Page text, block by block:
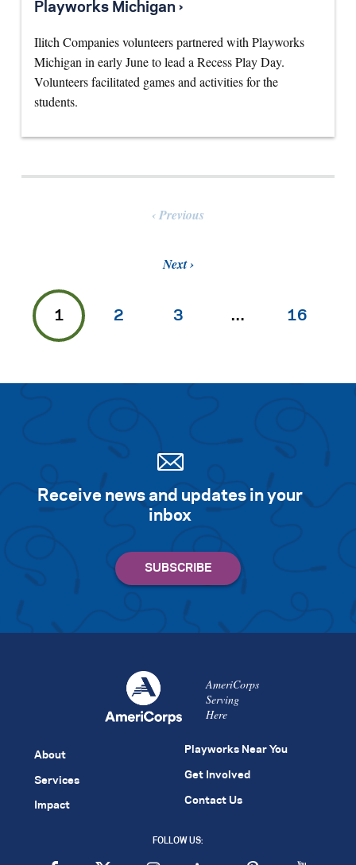
Playworks Michigan ›
Ilitch Companies volunteers partnered with Playworks
Michigan in early June to lead a Recess Play Day.
Volunteers facilitated games and activities for the
students.
Previous
Next
1 2 3 … 16
Receive news and updates in your
inbox
AmeriCorps
Serving
Here
About
Services
Impact
Playworks Near You
Get Involved
Contact Us
FOLLOW US: